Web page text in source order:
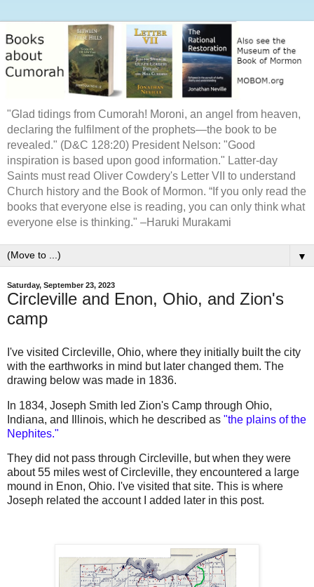
"Glad tidings from Cumorah! Moroni, an angel from heaven,
declaring the fulfilment of the prophets—the book to be
revealed." (D&C 128:20) President Nelson: "Good
inspiration is based upon good information." Latter-day
Saints must read Oliver Cowdery's Letter VII to understand
Church history and the Book of Mormon. “If you only read the
books that everyone else is reading, you can only think what
everyone else is thinking." –Haruki Murakami
▼
Saturday, September 23, 2023
Circleville and Enon, Ohio, and Zion's
camp
I've visited Circleville, Ohio, where they initially built the city
with the earthworks in mind but later changed them. The
drawing below was made in 1836.
In 1834, Joseph Smith led Zion's Camp through Ohio,
Indiana, and Illinois, which he described as "the plains of the
Nephites."
They did not pass through Circleville, but when they were
about 55 miles west of Circleville, they encountered a large
mound in Enon, Ohio. I've visited that site. This is where
Joseph related the account I added later in this post.